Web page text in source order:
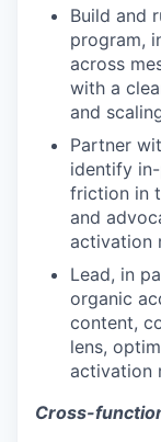
Build and
program,
across
with a
and
Partner
identify
friction in
and
activation
Lead, in
organic
content,
lens,
activation
Cross-